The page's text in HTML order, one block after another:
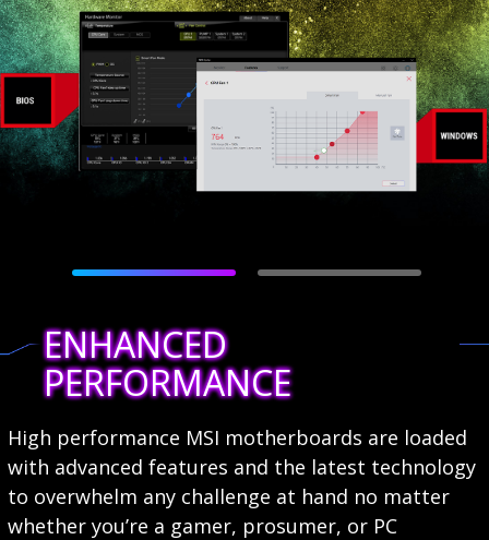
ENHANCED
PERFORMANCE
High performance MSI motherboards are loaded
with advanced features and the latest technology
to overwhelm any challenge at hand no matter
whether you’re a gamer, prosumer, or PC